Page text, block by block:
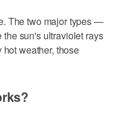
The two major types —
sun's ultraviolet rays
weather, those